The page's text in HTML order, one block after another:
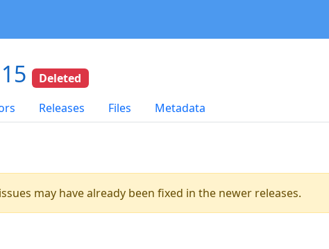
Deleted
Releases Files Metadata
may have already been fixed in the newer releases.